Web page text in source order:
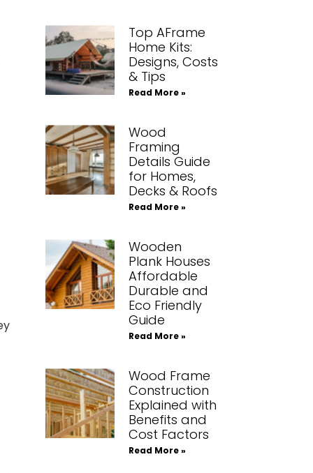
Top AFrame
Home Kits:
Designs, Costs
& Tips
Read More »
Wood
Framing
Details Guide
for Homes,
Decks & Roofs
Read More »
Wooden
Plank Houses
Affordable
Durable and
Eco Friendly
Guide
Read More »
Wood Frame
Construction
Explained with
Benefits and
Cost Factors
Read More »